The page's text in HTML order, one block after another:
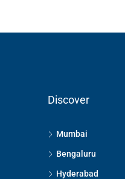
Discover
Mumbai
Bengaluru
Hyderabad